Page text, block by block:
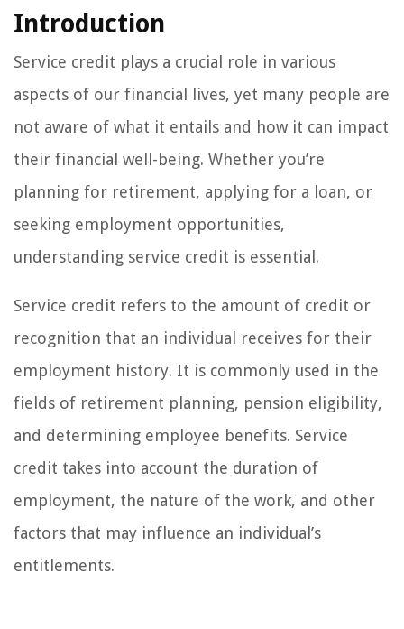
Introduction
Service credit plays a crucial role in various
aspects of our financial lives, yet many people are
not aware of what it entails and how it can impact
their financial well-being. Whether you’re
planning for retirement, applying for a loan, or
seeking employment opportunities,
understanding service credit is essential.
Service credit refers to the amount of credit or
recognition that an individual receives for their
employment history. It is commonly used in the
fields of retirement planning, pension eligibility,
and determining employee benefits. Service
credit takes into account the duration of
employment, the nature of the work, and other
factors that may influence an individual’s
entitlements.